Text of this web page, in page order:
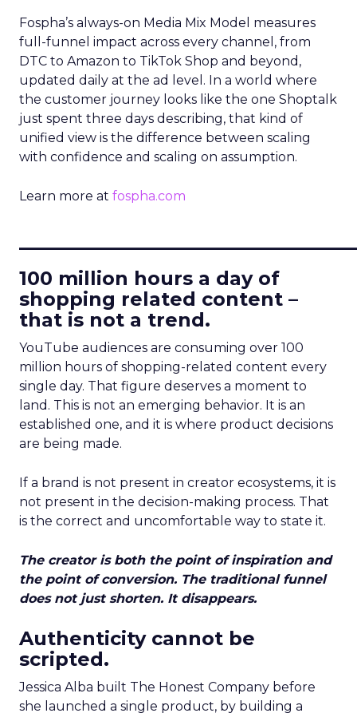
Fospha’s always-on Media Mix Model measures
full-funnel impact across every channel, from
DTC to Amazon to TikTok Shop and beyond,
updated daily at the ad level. In a world where
the customer journey looks like the one Shoptalk
just spent three days describing, that kind of
unified view is the difference between scaling
with confidence and scaling on assumption.
Learn more at fospha.com
100 million hours a day of
shopping related content –
that is not a trend.
YouTube audiences are consuming over 100
million hours of shopping-related content every
single day. That figure deserves a moment to
land. This is not an emerging behavior. It is an
established one, and it is where product decisions
are being made.
If a brand is not present in creator ecosystems, it is
not present in the decision-making process. That
is the correct and uncomfortable way to state it.
The creator is both the point of inspiration and
the point of conversion. The traditional funnel
does not just shorten. It disappears.
Authenticity cannot be
scripted.
Jessica Alba built The Honest Company before
she launched a single product, by building a